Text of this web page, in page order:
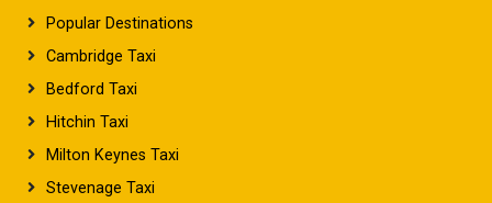
Popular Destinations
Cambridge Taxi
Bedford Taxi
Hitchin Taxi
Milton Keynes Taxi
Stevenage Taxi